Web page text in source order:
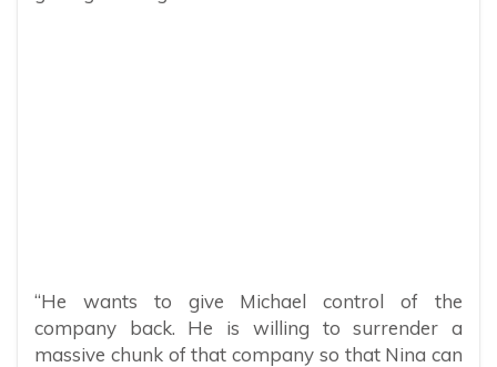
“He wants to give Michael control of the
company back. He is willing to surrender a
massive chunk of that company so that Nina can